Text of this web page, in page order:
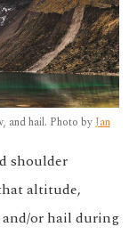
and hail. Photo byJan
shoulder
altitude,
or hail during